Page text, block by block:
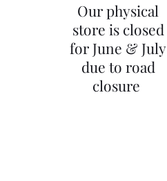
Our physical
store is closed
for June & July
due to road
closure